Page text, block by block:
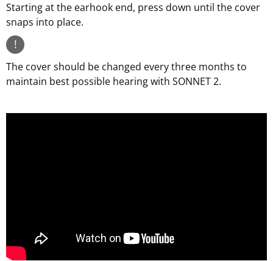
Starting at the earhook end, press down until the cover
snaps into place.
!
The cover should be changed every three months to
maintain best possible hearing with SONNET 2.